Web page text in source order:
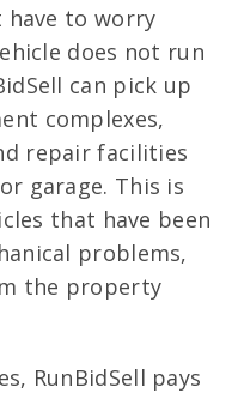
have to worry
does not run
can pick up
complexes,
repair facilities
garage. This is
that have been
problems,
the property
RunBidSell pays